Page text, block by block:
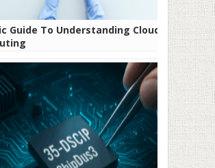
Guide To Understanding Cloud